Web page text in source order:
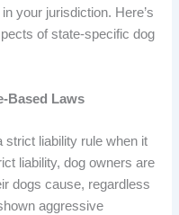
your jurisdiction. Here’s
of state-specific dog
Based Laws
strict liability rule when it
liability, dog owners are
dogs cause, regardless
aggressive